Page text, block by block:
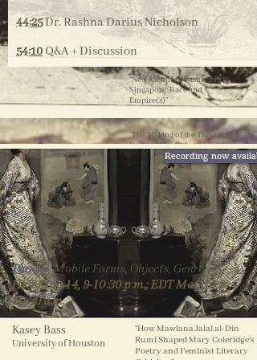
“Neo-Victorian Fashion in
Singapore: Race and
Empire(s)”
“The Making of the Theatre of
Empire: The Colonial Public
and the Parsi Stage(1853-1893)”
44:25Dr. Rashna Darius Nicholson
54:10 Q&A + Discussion
Recording now
“How Mawlana Jalal al-Din
Rumi Shaped Mary Coleridge’s
Poetry and Feminist Literary
Panel 3​:Mobile Forms, Objects, Genres
HKT May 14, 9-10:30 p.m.; EDT May 14 9-
10:30 a.m.
Kasey Bass
University of Houston